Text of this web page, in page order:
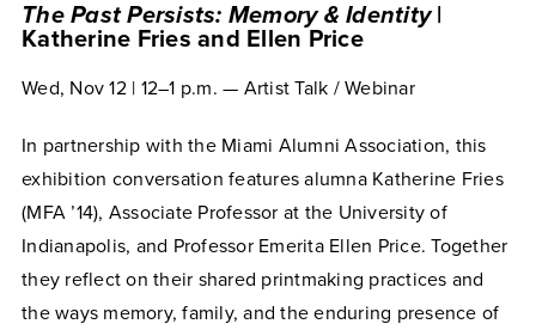
The Past Persists: Memory & Identity|
Katherine Fries and Ellen Price
Wed, Nov 12 | 12–1 p.m. — Artist Talk / Webinar
In partnership with the Miami Alumni Association, this
exhibition conversation features alumna Katherine Fries
(MFA ’14), Associate Professor at the University of
Indianapolis, and Professor Emerita Ellen Price. Together
they reflect on their shared printmaking practices and
the ways memory, family, and the enduring presence of